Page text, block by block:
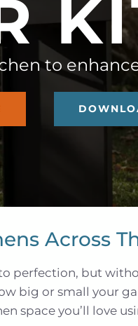
KI
to
Across
perfection, but
big or small your
space you’ll love